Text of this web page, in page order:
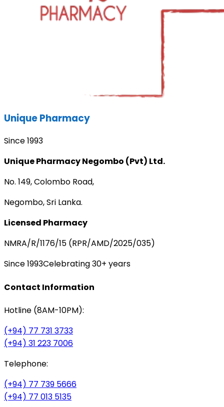
Unique Pharmacy
Since 1993
Unique Pharmacy Negombo (Pvt) Ltd.
No. 149, Colombo Road,
Negombo, Sri Lanka.
Licensed Pharmacy
NMRA/R/1176/15 (RPR/AMD/2025/035)
Since 1993Celebrating 30+ years
Contact Information
Hotline (8AM-10PM):
(+94) 77 731 3733
(+94) 31 223 7006
Telephone:
(+94) 77 739 5666
(+94) 77 013 5135